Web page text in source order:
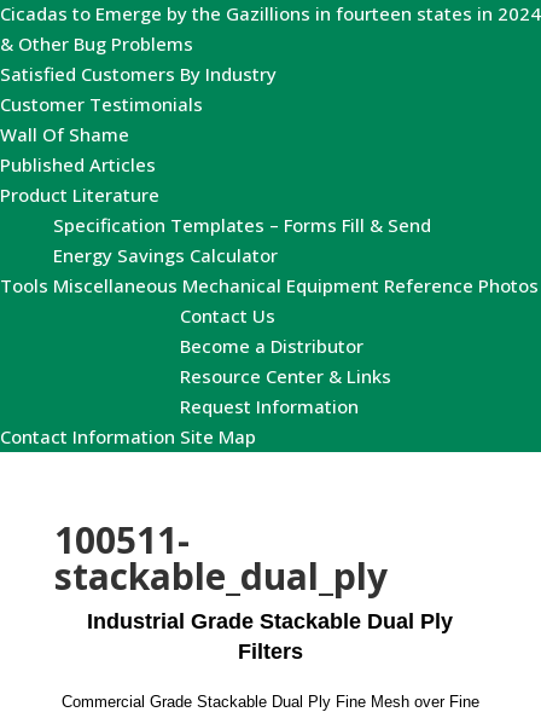
Cicadas to Emerge by the Gazillions in fourteen states in 2024
& Other Bug Problems
Satisfied Customers By Industry
Customer Testimonials
Wall Of Shame
Published Articles
Product Literature
Tools
Specification Templates – Forms Fill & Send
Energy Savings Calculator
Miscellaneous Mechanical Equipment Reference Photos
Contact Information
Contact Us
Become a Distributor
Resource Center & Links
Request Information
Site Map
100511-
stackable_dual_ply
Industrial Grade Stackable Dual Ply
Filters
Commercial Grade Stackable Dual Ply Fine Mesh over Fine